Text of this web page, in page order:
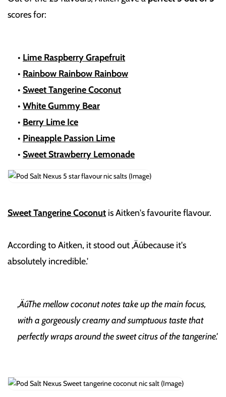
scores for:
• Lime Raspberry Grapefruit
• Rainbow Rainbow Rainbow
• Sweet Tangerine Coconut
• White Gummy Bear
• Berry Lime Ice
• Pineapple Passion Lime
• Sweet Strawberry Lemonade
Sweet Tangerine Coconut is Aitken's favourite flavour.
According to Aitken, it stood out ‚Äúbecause it's
absolutely incredible.'
‚ÄúThe mellow coconut notes take up the main focus,
with a gorgeously creamy and sumptuous taste that
perfectly wraps around the sweet citrus of the tangerine.'